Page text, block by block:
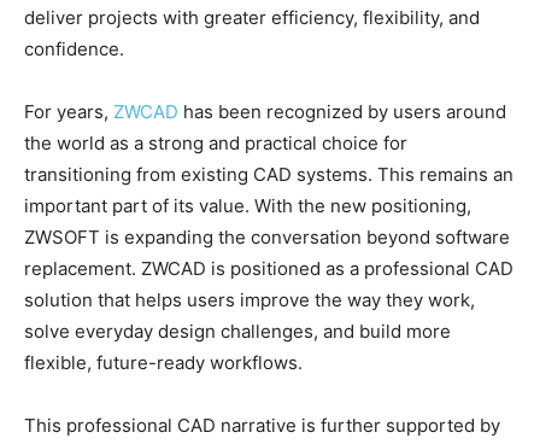
deliver projects with greater efficiency, flexibility, and
confidence.
For years, ZWCAD has been recognized by users around
the world as a strong and practical choice for
transitioning from existing CAD systems. This remains an
important part of its value. With the new positioning,
ZWSOFT is expanding the conversation beyond software
replacement. ZWCAD is positioned as a professional CAD
solution that helps users improve the way they work,
solve everyday design challenges, and build more
flexible, future-ready workflows.
This professional CAD narrative is further supported by